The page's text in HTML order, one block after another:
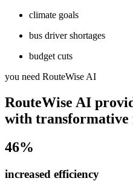
climate goals
bus driver shortages
budget cuts
you need RouteWise AI
RouteWise AI
with transformative
46%
increased efficiency